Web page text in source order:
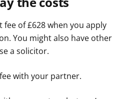
fee of £628 when you apply
You might also have other
a solicitor.
with your partner.